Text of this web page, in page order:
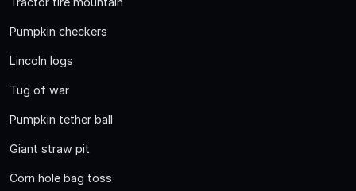
Pumpkin checkers
Lincoln logs
Tug of war
Pumpkin tether ball
Giant straw pit
Corn hole bag toss